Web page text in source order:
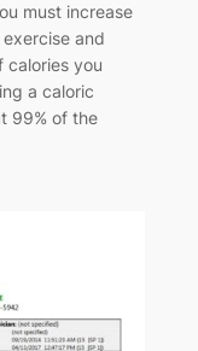
must increase
and
calories you
a caloric
99% of the